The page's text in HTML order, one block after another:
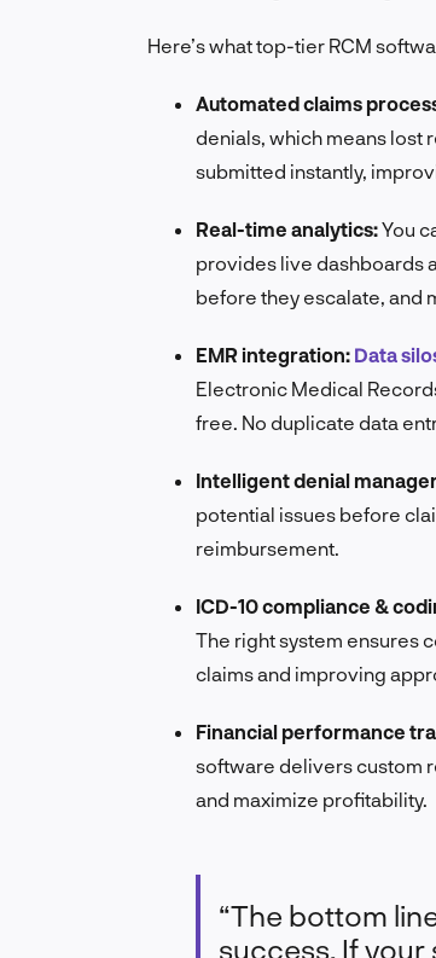
Here’s what top-tier RCM
Automated claims
denials, which means lost
submitted instantly,
Real-time analytics:You
provides live dashboards
before they escalate, and
EMR integration: Data
Electronic Medical
free. No duplicate data
Intelligent denial
potential issues before
reimbursement.
ICD-10 compliance &
The right system ensures
claims and improving
Financial performance
software delivers custom
and maximize profitability.
“The bottom
success. If your